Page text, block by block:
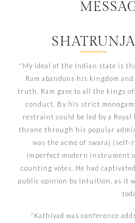
"My ideal of the Indian state is
Ram abandons his kingdom
truth. Ram gave to all the kings
conduct. By his strict
restraint could be led by a
throne through his popular
was the acme of swaraj
imperfect modern instrument
counting votes. He had
public opinion by intuition, as it
"Kathiyad was conference